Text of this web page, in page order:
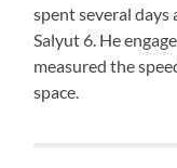
spent several
Salyut 6. He
measured the
space.